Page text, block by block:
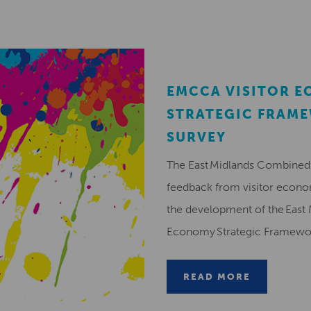
EMCCA VISITOR
STRATEGIC
SURVEY
The East Midlands
feedback from visitor
the development of the East
Economy Strategic
READ MORE